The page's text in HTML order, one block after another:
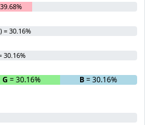
= 30.16%
30.16%
G = 30.16% B= 30.16%